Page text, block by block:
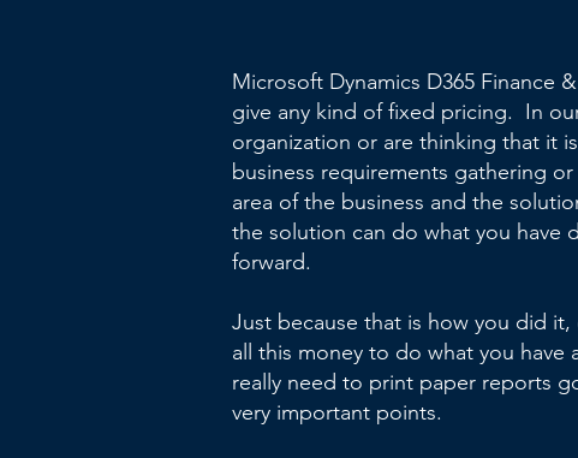
Microsoft Dynamics D365 Finance
give any kind of fixed pricing. In
organization or are thinking that it
business requirements gathering
area of the business and the
the solution can do what you have
forward.
Just because that is how you did
all this money to do what you
really need to print paper reports
very important points.